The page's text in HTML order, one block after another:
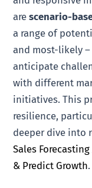
arescenario-
a range of
and most-likely
anticipate
with different
initiatives. This
resilience,
deeper dive into
Sales
& Predict Growth.